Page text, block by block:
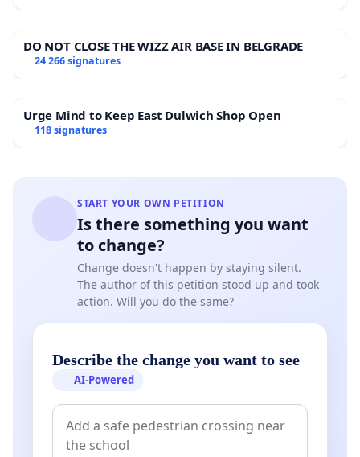
DO NOT CLOSE THE WIZZ AIR BASE IN BELGRADE
24 266 signatures
Urge Mind to Keep East Dulwich Shop Open
118 signatures
START YOUR OWN PETITION
Is there something you want
to change?
Change doesn't happen by staying silent.
The author of this petition stood up and took
action. Will you do the same?
Describe the change you want to see
AI-Powered